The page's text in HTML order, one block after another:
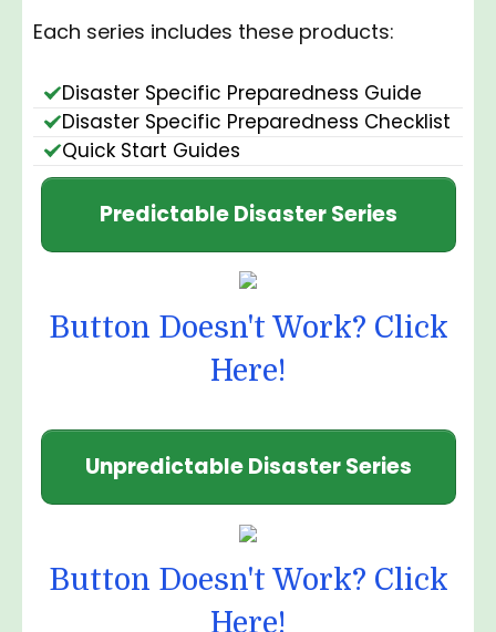
Each series includes these products:
Disaster Specific Preparedness Guide
Disaster Specific Preparedness Checklist
Quick Start Guides
Predictable Disaster Series
Button Doesn't Work? Click
Here!
Unpredictable Disaster Series
Button Doesn't Work? Click
Here!